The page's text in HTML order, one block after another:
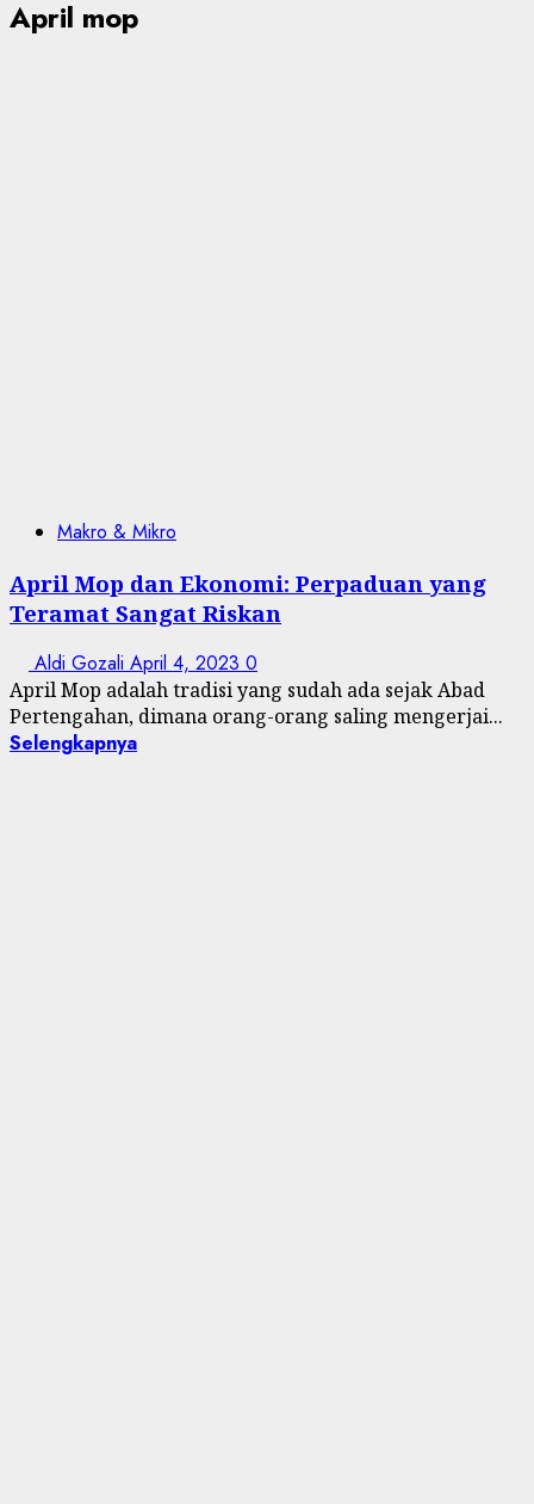
April mop
Makro & Mikro
April Mop dan Ekonomi: Perpaduan yang
Teramat Sangat Riskan
Aldi Gozali April 4, 2023 0
April Mop adalah tradisi yang sudah ada sejak Abad
Pertengahan, dimana orang-orang saling mengerjai...
Selengkapnya